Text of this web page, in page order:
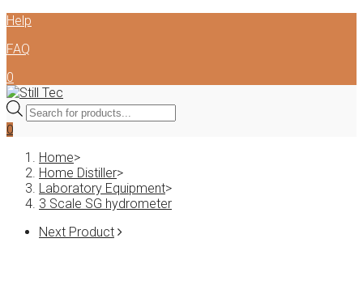
Skip
content
Help
FAQ
0
Products
search
0
Home>
Home Distiller>
Laboratory Equipment>
3 Scale SG hydrometer
Next Product